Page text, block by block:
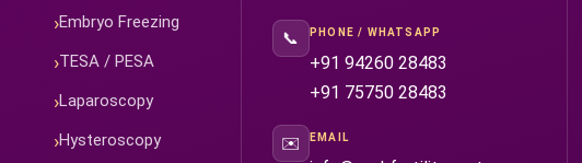
Embryo Freezing
TESA / PESA
Laparoscopy
Hysteroscopy
📞 PHONE / WHATSAPP
+91 94260 28483
+91 75750 28483
✉️ EMAIL